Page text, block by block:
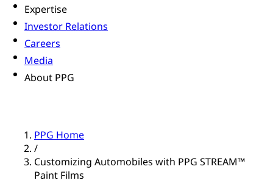
Expertise
Investor Relations
Careers
Media
About PPG
PPG Home
/
Customizing Automobiles with PPG STREAM™
Paint Films